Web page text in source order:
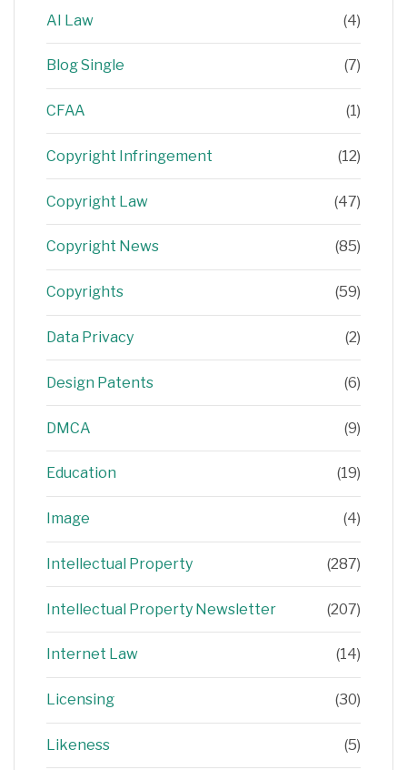
AI Law (4)
Blog Single (7)
CFAA (1)
Copyright Infringement (12)
Copyright Law (47)
Copyright News (85)
Copyrights (59)
Data Privacy (2)
Design Patents (6)
DMCA (9)
Education (19)
Image (4)
Intellectual Property (287)
Intellectual Property Newsletter (207)
Internet Law (14)
Licensing (30)
Likeness (5)